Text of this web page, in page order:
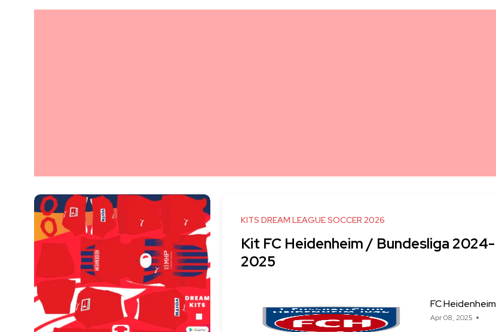
KITS DREAM LEAGUE SOCCER 2026
Kit FC Heidenheim / Bundesliga 2024-
2025
FC Heidenheim
Apr 08, 2025